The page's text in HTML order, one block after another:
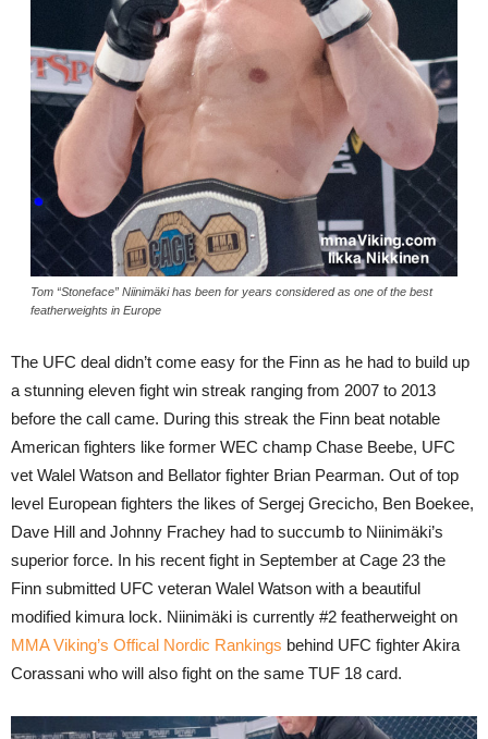
Tom “Stoneface” Niinimäki has been for years considered as one of the best
featherweights in Europe
The UFC deal didn’t come easy for the Finn as he had to build up
a stunning eleven fight win streak ranging from 2007 to 2013
before the call came. During this streak the Finn beat notable
American fighters like former WEC champ Chase Beebe, UFC
vet Walel Watson and Bellator fighter Brian Pearman. Out of top
level European fighters the likes of Sergej Grecicho, Ben Boekee,
Dave Hill and Johnny Frachey had to succumb to Niinimäki’s
superior force. In his recent fight in September at Cage 23 the
Finn submitted UFC veteran Walel Watson with a beautiful
modified kimura lock. Niinimäki is currently #2 featherweight on
MMA Viking’s Offical Nordic Rankings behind UFC fighter Akira
Corassani who will also fight on the same TUF 18 card.